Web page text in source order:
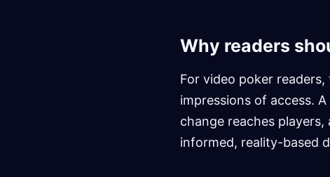
Why readers
For video poker
impressions of access.
change reaches
informed, reality-based